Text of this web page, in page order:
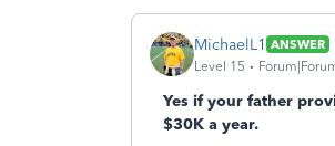
MichaelL1 ANSWER
Level 15
Yes if your father
$30K a year.